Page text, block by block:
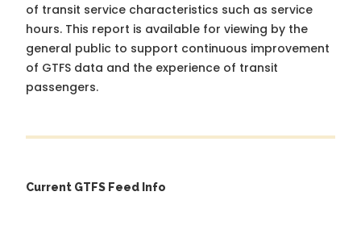
of transit service characteristics such as service
hours. This report is available for viewing by the
general public to support continuous improvement
of GTFS data and the experience of transit
passengers.
Current GTFS Feed Info